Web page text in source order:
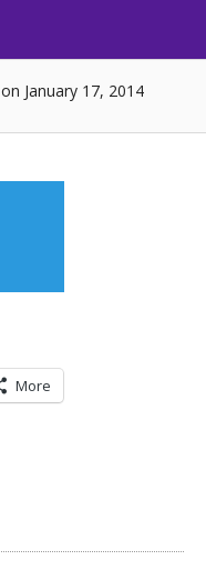
on January 17, 2014
More